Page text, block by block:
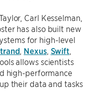
Carl Kesselman,
has also built new
for high-level
Nexus, Swift
allows scientists
high-performance
their data and tasks